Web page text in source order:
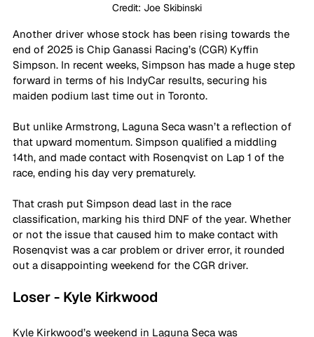
Credit: Joe Skibinski
Another driver whose stock has been rising towards the
end of 2025 is Chip Ganassi Racing’s (CGR) Kyffin
Simpson. In recent weeks, Simpson has made a huge step
forward in terms of his IndyCar results, securing his
maiden podium last time out in Toronto.
But unlike Armstrong, Laguna Seca wasn’t a reflection of
that upward momentum. Simpson qualified a middling
14th, and made contact with Rosenqvist on Lap 1 of the
race, ending his day very prematurely.
That crash put Simpson dead last in the race
classification, marking his third DNF of the year. Whether
or not the issue that caused him to make contact with
Rosenqvist was a car problem or driver error, it rounded
out a disappointing weekend for the CGR driver.
Loser - Kyle Kirkwood
Kyle Kirkwood’s weekend in Laguna Seca was